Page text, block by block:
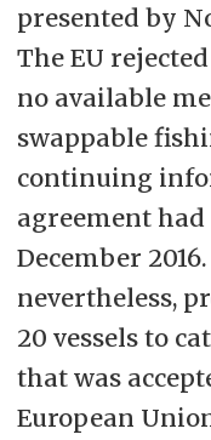
presented by
The EU
no available
swappable
continuing
agreement
December
nevertheless,
20 vessels to
that was
European